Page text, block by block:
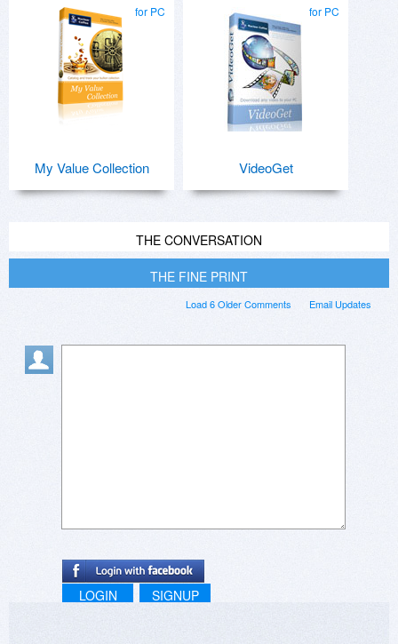
for PC
My Value Collection
for PC
VideoGet
THE CONVERSATION
THE FINE PRINT
Email Updates
Load 6 Older Comments
LOGIN SIGNUP